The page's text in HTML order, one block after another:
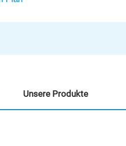
Unsere Produkte